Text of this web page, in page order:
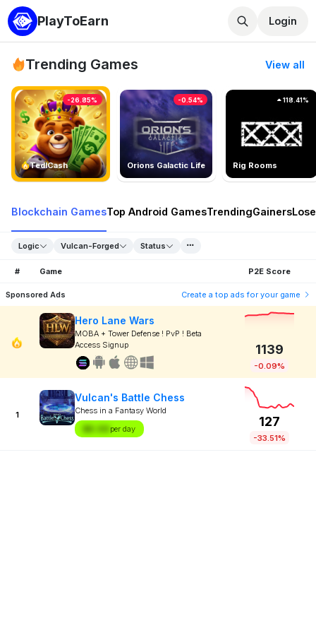
PlayToEarn Login
Trending Games View all
TedlCash
-26.85%
Orions Galactic Life
-0.54%
Rig Rooms
118.41%
Blockchain GamesTop Android GamesTrendingGainers
Logic Vulcan-Forged Status
# Game P2E Score
Sponsored Ads Create a top ads for your game
Hero Lane Wars
MOBA + Tower Defense ! PvP ! Beta
Access Signup
1139
-0.09%
1
Vulcan's Battle Chess
Chess in a Fantasy World
$X.XX per day
127
-33.51%